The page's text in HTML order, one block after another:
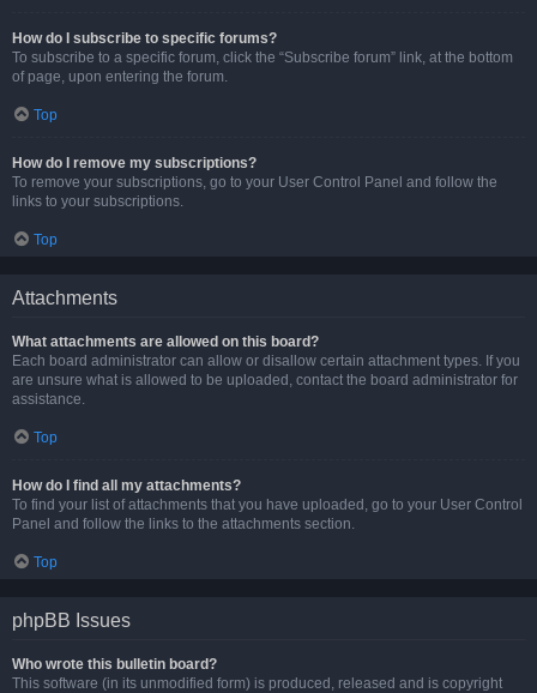
How do I subscribe to specific forums?
To subscribe to a specific forum, click the “Subscribe forum” link, at the bottom
of page, upon entering the forum.
Top
How do I remove my subscriptions?
To remove your subscriptions, go to your User Control Panel and follow the
links to your subscriptions.
Top
Attachments
What attachments are allowed on this board?
Each board administrator can allow or disallow certain attachment types. If you
are unsure what is allowed to be uploaded, contact the board administrator for
assistance.
Top
How do I find all my attachments?
To find your list of attachments that you have uploaded, go to your User Control
Panel and follow the links to the attachments section.
Top
phpBB Issues
Who wrote this bulletin board?
This software (in its unmodified form) is produced, released and is copyright